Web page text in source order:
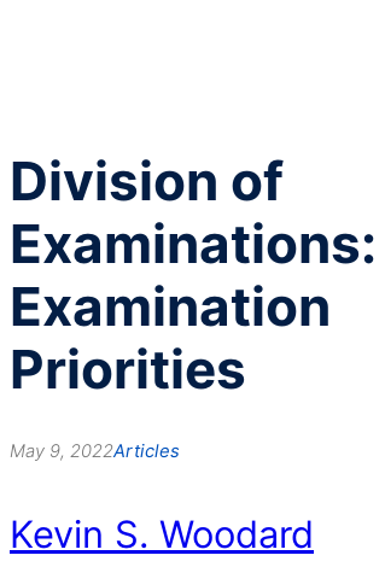
Division of
Examination
Priorities
May 9, 2022Articles
Kevin S. Woodard